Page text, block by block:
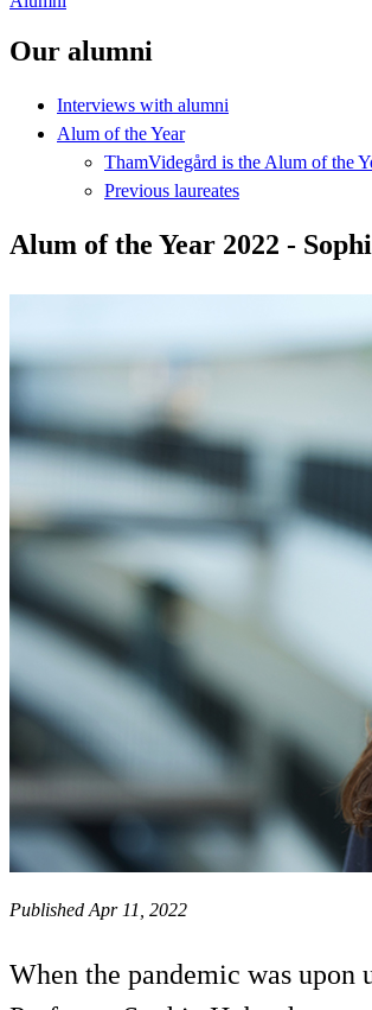
Our alumni
Interviews with alumni
Alum of the Year
ThamVidegård is the Alum of the
Previous laureates
Alum of the Year 2022 -
Published Apr 11, 2022
When the pandemic was upon